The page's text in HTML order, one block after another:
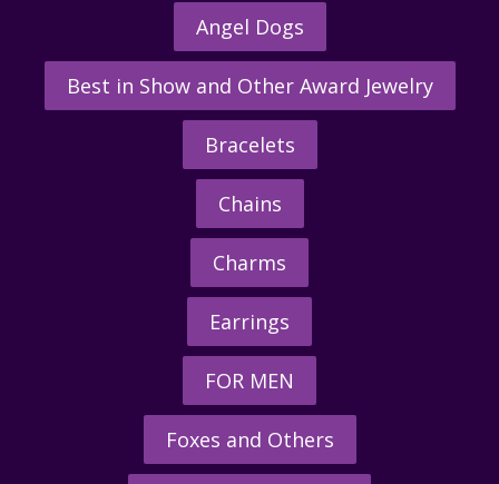
Angel Dogs
Best in Show and Other Award Jewelry
Bracelets
Chains
Charms
Earrings
FOR MEN
Foxes and Others